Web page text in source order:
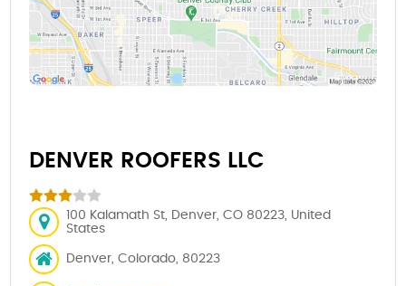
DENVER ROOFERS LLC
100 Kalamath St, Denver, CO 80223, United
States
Denver, Colorado, 80223